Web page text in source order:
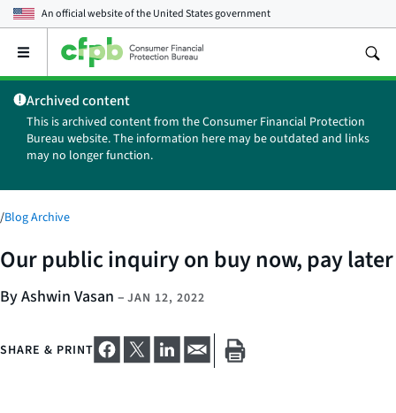
An official website of theUnited States government
Open
main
menu
Archived content
This is archived content from the Consumer Financial Protection
Bureau website. The information here may be outdated and links
may no longer function.
/Blog Archive
Our public inquiry on buy now, pay later
By Ashwin Vasan – JAN 12, 2022
SHARE & PRINT